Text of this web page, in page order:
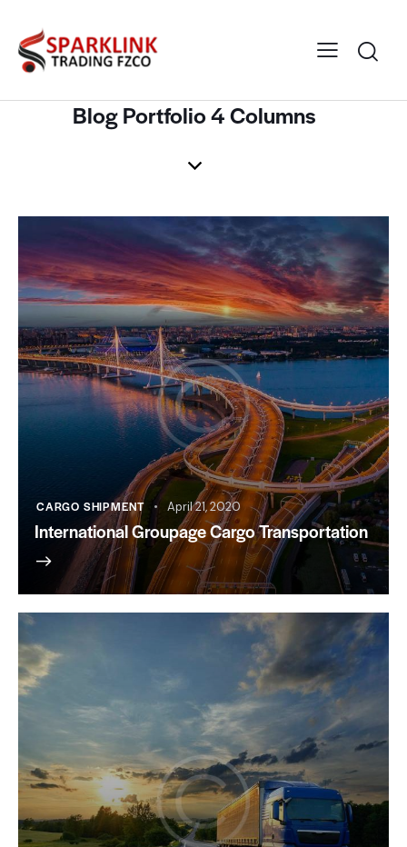
Blog Portfolio 4 Columns
CARGO SHIPMENT April 21, 2020
International Groupage Cargo Transportation